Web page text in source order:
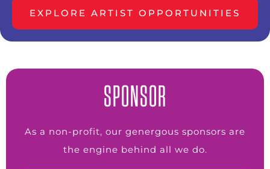
EXPLORE ARTIST OPPORTUNITIES
SPONSOR
As a non-profit, our genergous sponsors are
the engine behind all we do.